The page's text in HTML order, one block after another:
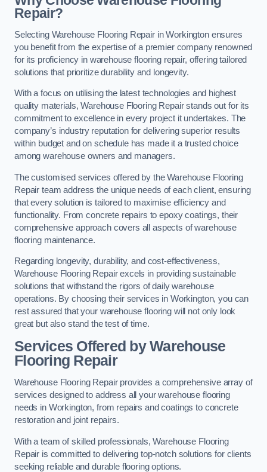
Repair?
Selecting Warehouse Flooring Repair in Workington ensures
you benefit from the expertise of a premier company renowned
for its proficiency in warehouse flooring repair, offering tailored
solutions that prioritize durability and longevity.
With a focus on utilising the latest technologies and highest
quality materials, Warehouse Flooring Repair stands out for its
commitment to excellence in every project it undertakes. The
company’s industry reputation for delivering superior results
within budget and on schedule has made it a trusted choice
among warehouse owners and managers.
The customised services offered by the Warehouse Flooring
Repair team address the unique needs of each client, ensuring
that every solution is tailored to maximise efficiency and
functionality. From concrete repairs to epoxy coatings, their
comprehensive approach covers all aspects of warehouse
flooring maintenance.
Regarding longevity, durability, and cost-effectiveness,
Warehouse Flooring Repair excels in providing sustainable
solutions that withstand the rigors of daily warehouse
operations. By choosing their services in Workington, you can
rest assured that your warehouse flooring will not only look
great but also stand the test of time.
Services Offered by Warehouse
Flooring Repair
Warehouse Flooring Repair provides a comprehensive array of
services designed to address all your warehouse flooring
needs in Workington, from repairs and coatings to concrete
restoration and joint repairs.
With a team of skilled professionals, Warehouse Flooring
Repair is committed to delivering top-notch solutions for clients
seeking reliable and durable flooring options.